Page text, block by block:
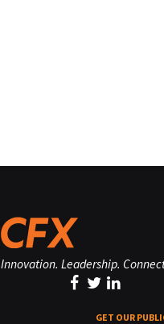
Innovation. Leadership.
GET OUR